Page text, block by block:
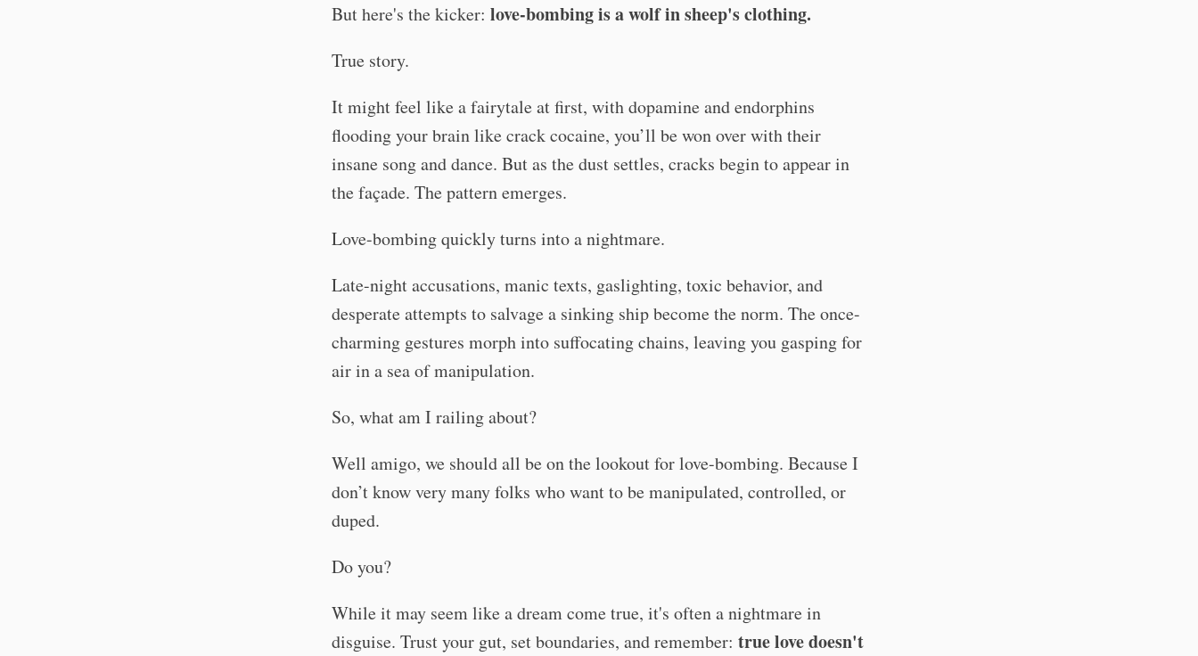
But here's the kicker: love-bombing is a wolf in sheep's clothing.
True story.
It might feel like a fairytale at first, with dopamine and endorphins
flooding your brain like crack cocaine, you’ll be won over with their
insane song and dance. But as the dust settles, cracks begin to appear in
the façade. The pattern emerges.
Love-bombing quickly turns into a nightmare.
Late-night accusations, manic texts, gaslighting, toxic behavior, and
desperate attempts to salvage a sinking ship become the norm. The once-
charming gestures morph into suffocating chains, leaving you gasping for
air in a sea of manipulation.
So, what am I railing about?
Well amigo, we should all be on the lookout for love-bombing. Because I
don’t know very many folks who want to be manipulated, controlled, or
duped.
Do you?
While it may seem like a dream come true, it's often a nightmare in
disguise. Trust your gut, set boundaries, and remember: true love doesn't